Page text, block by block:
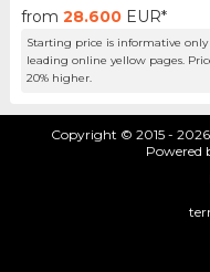
from 28.600 EUR*
Starting price is informative
leading online yellow pages.
20% higher.
Copyright © 2015 -
Powered